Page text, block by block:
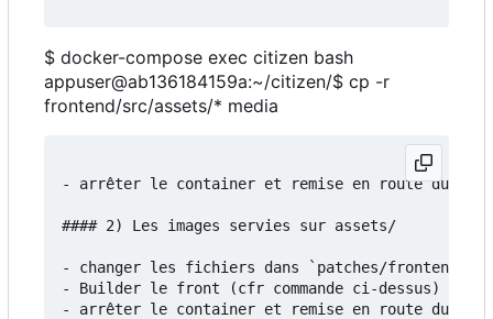
$ docker-compose exec citizen bash
appuser@ab136184159a:~/citizen/$ cp -r
frontend/src/assets/* media
- arrêter le container et remise en route du
#### 2) Les images servies sur assets/
- changer les fichiers dans `patches/frontend/
- Builder le front (cfr commande ci-dessus)
- arrêter le container et remise en route du